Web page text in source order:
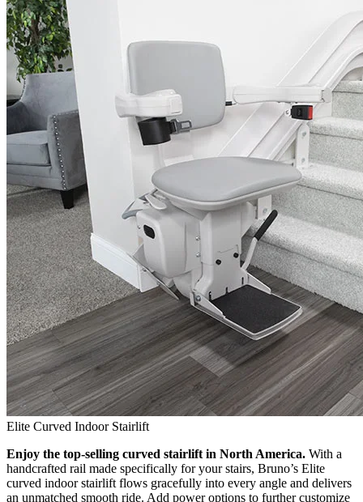
Elite Curved Indoor Stairlift
Enjoy the top-selling curved stairlift in North America. With a
handcrafted rail made specifically for your stairs, Bruno’s Elite
curved indoor stairlift flows gracefully into every angle and delivers
an unmatched smooth ride. Add power options to further customize